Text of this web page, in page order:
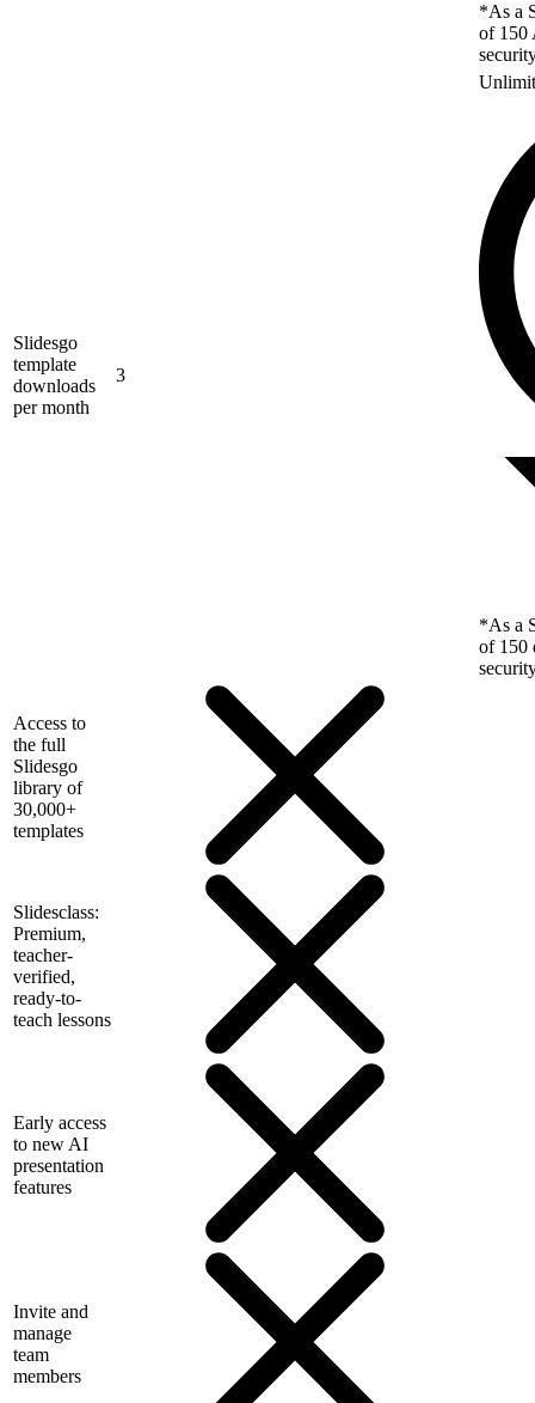
*As a
of 150
Slidesgo
template
downloads
per month
3
*As a
of 150
Access to
the full
Slidesgo
library of
30,000+
templates
Slidesclass:
Premium,
teacher-
verified,
ready-to-
teach lessons
Early access
to new AI
presentation
features
Invite and
manage
team
members